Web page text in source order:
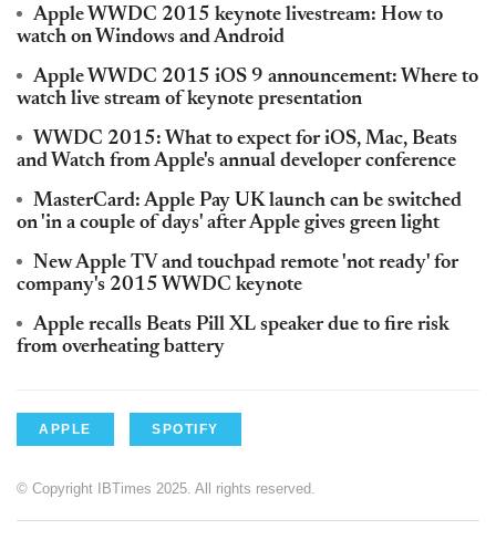
Apple WWDC 2015 keynote livestream: How to
watch on Windows and Android
Apple WWDC 2015 iOS 9 announcement: Where to
watch live stream of keynote presentation
WWDC 2015: What to expect for iOS, Mac, Beats
and Watch from Apple's annual developer conference
MasterCard: Apple Pay UK launch can be switched
on 'in a couple of days' after Apple gives green light
New Apple TV and touchpad remote 'not ready' for
company's 2015 WWDC keynote
Apple recalls Beats Pill XL speaker due to fire risk
from overheating battery
APPLE SPOTIFY
© Copyright IBTimes 2025. All rights reserved.